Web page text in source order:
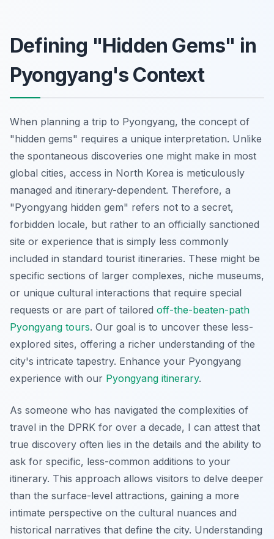
Defining "Hidden Gems" in
Pyongyang's Context
When planning a trip to Pyongyang, the concept of
"hidden gems" requires a unique interpretation. Unlike
the spontaneous discoveries one might make in most
global cities, access in North Korea is meticulously
managed and itinerary-dependent. Therefore, a
"Pyongyang hidden gem" refers not to a secret,
forbidden locale, but rather to an officially sanctioned
site or experience that is simply less commonly
included in standard tourist itineraries. These might be
specific sections of larger complexes, niche museums,
or unique cultural interactions that require special
requests or are part of tailored off-the-beaten-path
Pyongyang tours. Our goal is to uncover these less-
explored sites, offering a richer understanding of the
city's intricate tapestry. Enhance your Pyongyang
experience with our Pyongyang itinerary.
As someone who has navigated the complexities of
travel in the DPRK for over a decade, I can attest that
true discovery often lies in the details and the ability to
ask for specific, less-common additions to your
itinerary. This approach allows visitors to delve deeper
than the surface-level attractions, gaining a more
intimate perspective on the cultural nuances and
historical narratives that define the city. Understanding